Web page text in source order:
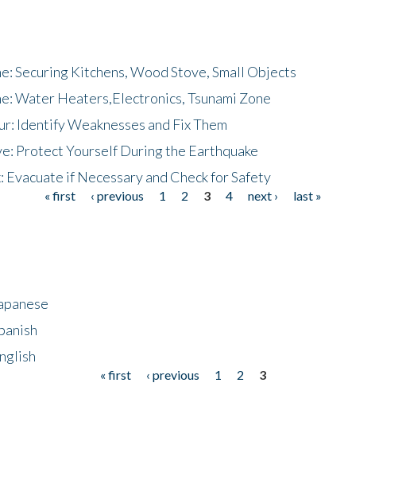
Securing Kitchens, Wood Stove, Small Objects
Water Heaters,Electronics, Tsunami Zone
Identify Weaknesses and Fix Them
Protect Yourself During the Earthquake
Evacuate if Necessary and Check for Safety
« first ‹ previous 1 2 3 4 next ›
last »
« first ‹ previous 1 2
3